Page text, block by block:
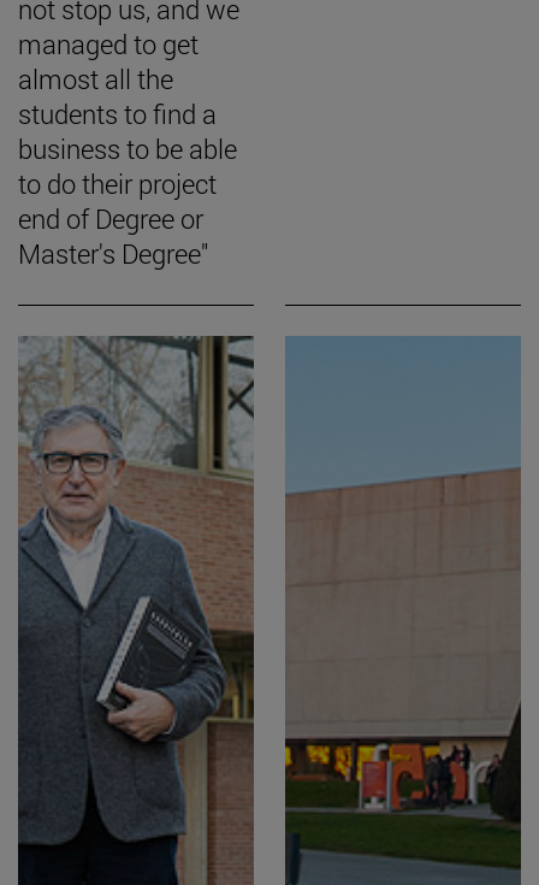
not stop us, and we
managed to get
almost all the
students to find a
business to be able
to do their project
end of Degree or
Master's Degree"